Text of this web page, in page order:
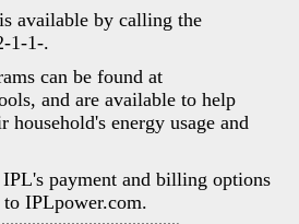
available by calling the
1-1-.
can be found at
and are available to help
household's energy usage and
payment and billing options
IPLpower.com.